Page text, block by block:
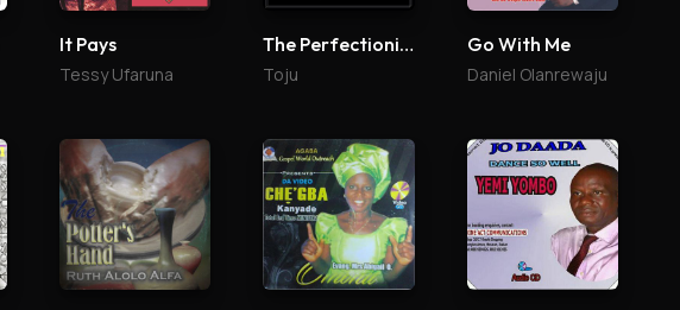
It Pays
Tessy Ufaruna
The Perfectionist
Toju
Go With Me
Daniel Olanrewaju